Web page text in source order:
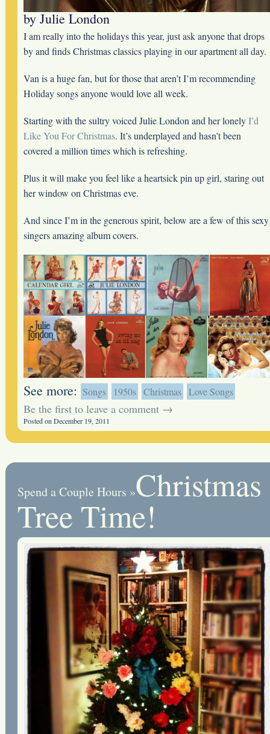
by Julie London
I am really into the holidays this year, just ask anyone that drops
by and finds Christmas classics playing in our apartment all day.
Van is a huge fan, but for those that aren’t I’m recommending
Holiday songs anyone would love all week.
Starting with the sultry voiced Julie London and her lonelyI’d
Like You For Christmas. It’s underplayed and hasn’t been
covered a million times which is refreshing.
Plus it will make you feel like a heartsick pin up girl, staring out
her window on Christmas eve.
And since I’m in the generous spirit, below are a few of this sexy
singers amazing album covers.
See more: Songs 1950s Christmas Love Songs
Be the first to leave a comment →
Posted on December 19, 2011
Spend a Couple Hours »Christmas
Tree Time!